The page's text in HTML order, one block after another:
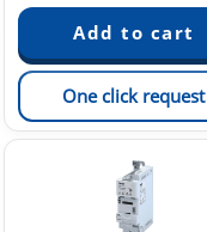
One click request